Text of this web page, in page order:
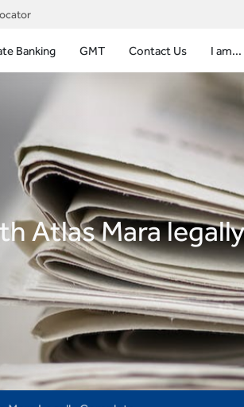
Banking GMT Contact Us I am...
Atlas Mara